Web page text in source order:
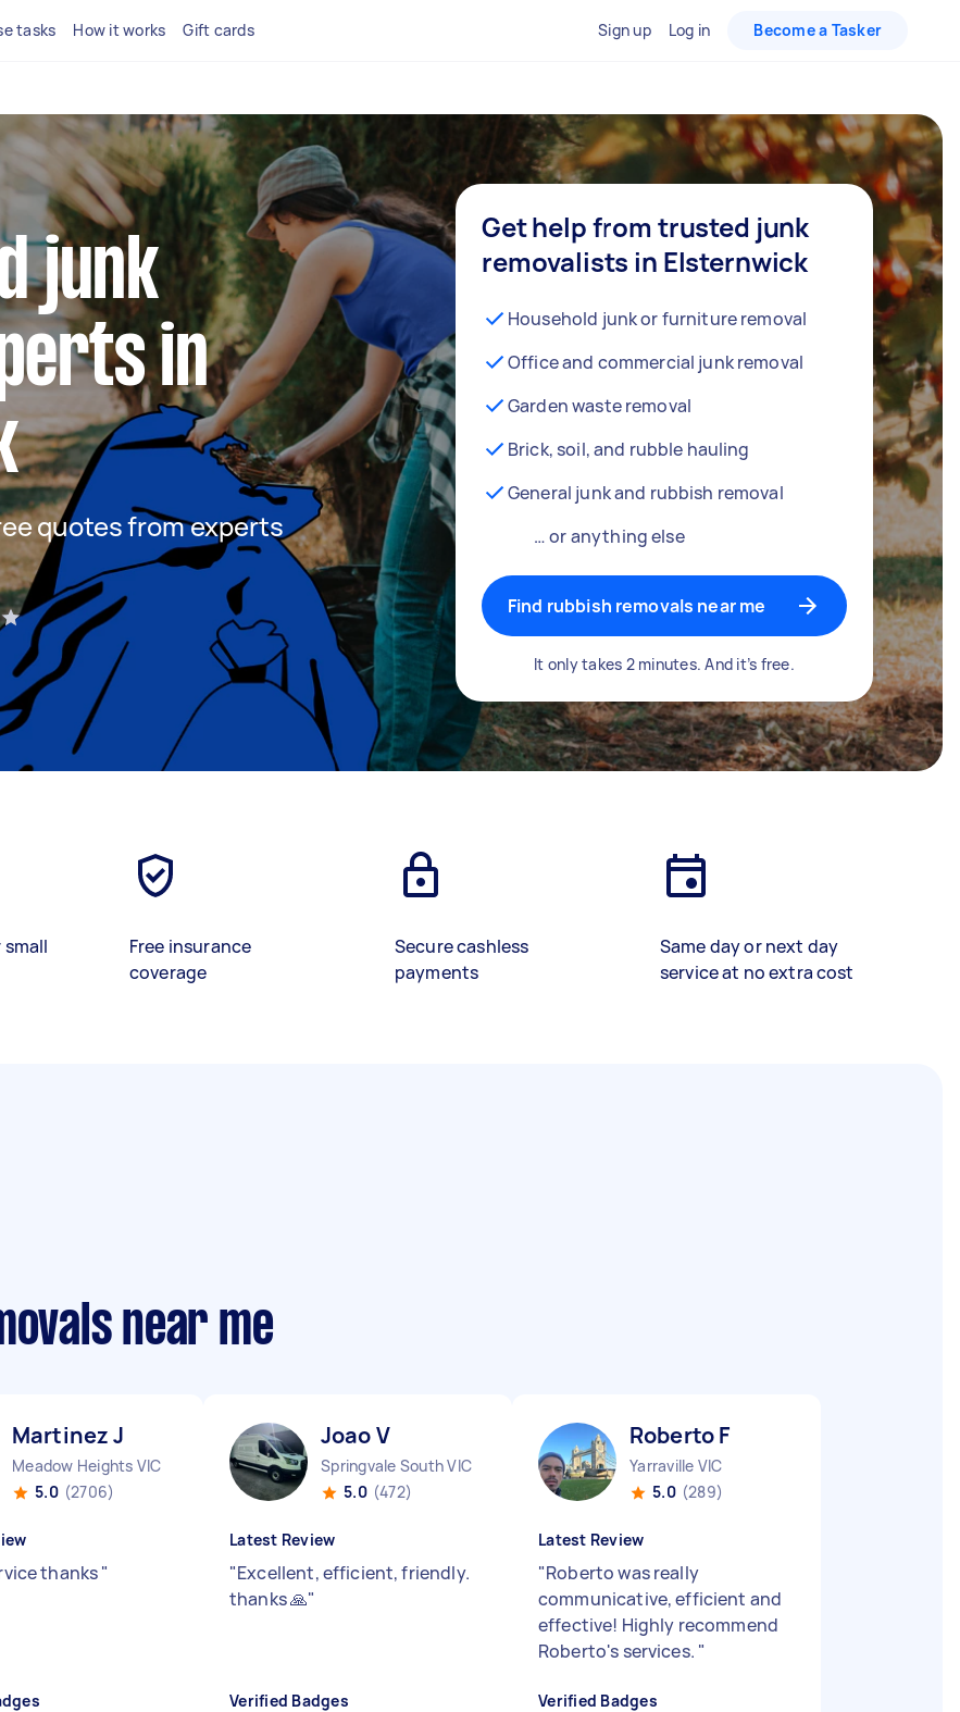
tasks How it works Gift cards Sign up Log in Become a Tasker
junk
in
quotes from experts
Get help from trusted junk
removalists in Elsternwick
Household junk or furniture removal
Office and commercial junk removal
Garden waste removal
Brick, soil, and rubble hauling
General junk and rubbish removal
… or anything else
Find rubbish removals near me
It only takes 2 minutes. And it’s free.
Free insurance
coverage
Secure cashless
payments
Same day or next day
service at no extra cost
near me
Martinez J
Meadow Heights VIC
5.0 (2706)
thanks"
Joao V
Springvale South VIC
5.0 (472)
Latest Review
"Excellent, efficient, friendly.
thanks 🙏"
Verified Badges
Roberto F
Yarraville VIC
5.0 (289)
Latest Review
"Roberto was really
communicative, efficient and
effective! Highly recommend
Roberto's services. "
Verified Badges